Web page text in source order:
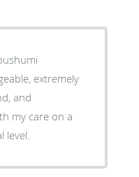
extremely
and
my care on a